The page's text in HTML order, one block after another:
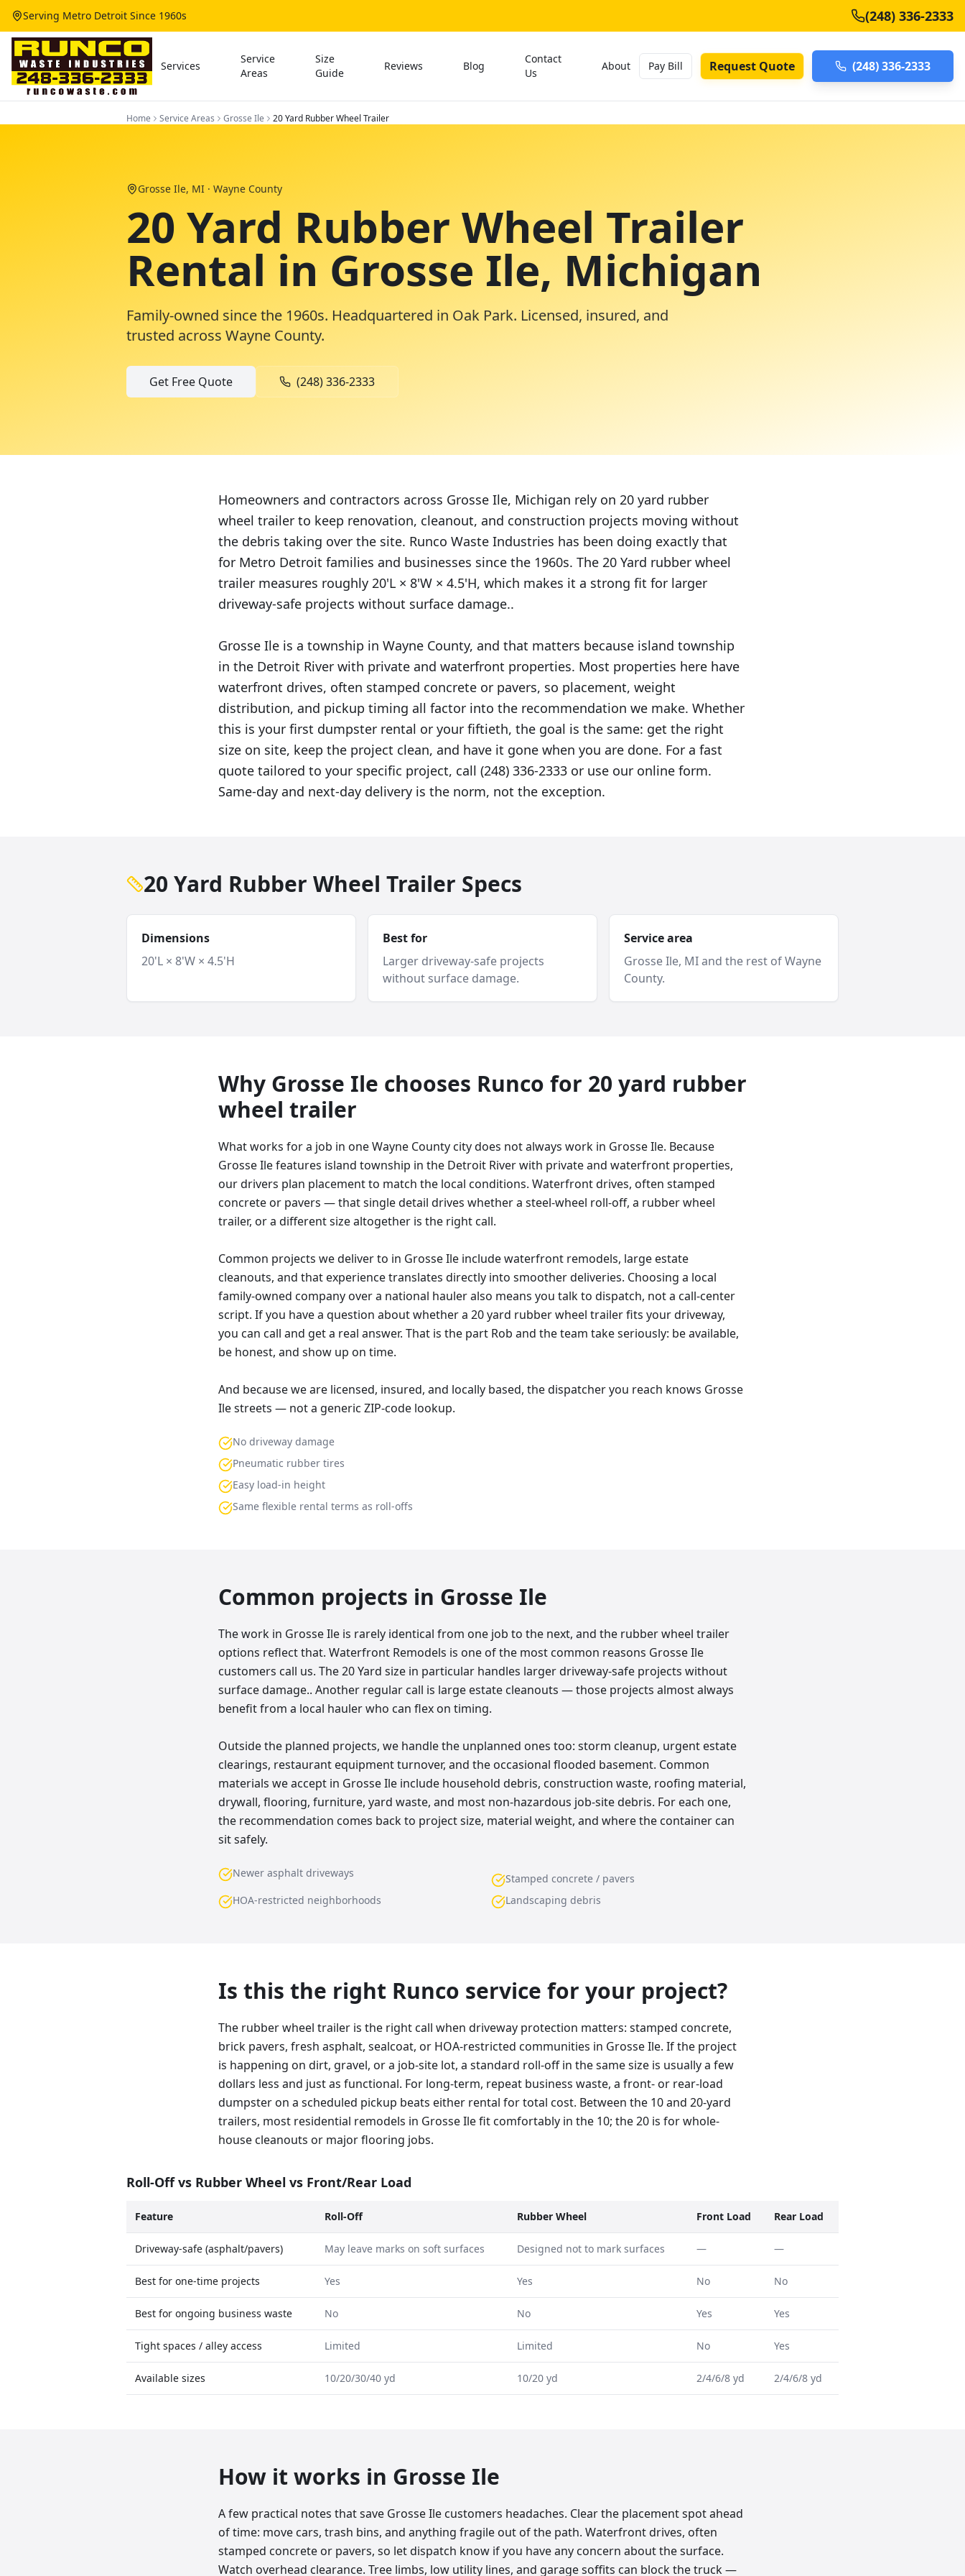
Serving Metro Detroit Since 1960s (248) 336-2333
Services
Service
Areas
Size
Guide
Reviews Blog
Contact
Us
About Pay Bill Request Quote (248) 336-2333
Home Service Areas Grosse Ile 20 Yard Rubber Wheel Trailer
Grosse Ile, MI · Wayne County
20 Yard Rubber Wheel Trailer
Rental in Grosse Ile, Michigan
Family-owned since the 1960s. Headquartered in Oak Park. Licensed, insured, and
trusted across Wayne County.
Get Free Quote (248) 336-2333
Homeowners and contractors across Grosse Ile, Michigan rely on 20 yard rubber
wheel trailer to keep renovation, cleanout, and construction projects moving without
the debris taking over the site. Runco Waste Industries has been doing exactly that
for Metro Detroit families and businesses since the 1960s. The 20 Yard rubber wheel
trailer measures roughly 20'L × 8'W × 4.5'H, which makes it a strong fit for larger
driveway-safe projects without surface damage..
Grosse Ile is a township in Wayne County, and that matters because island township
in the Detroit River with private and waterfront properties. Most properties here have
waterfront drives, often stamped concrete or pavers, so placement, weight
distribution, and pickup timing all factor into the recommendation we make. Whether
this is your first dumpster rental or your fiftieth, the goal is the same: get the right
size on site, keep the project clean, and have it gone when you are done. For a fast
quote tailored to your specific project, call (248) 336-2333 or use our online form.
Same-day and next-day delivery is the norm, not the exception.
20 Yard Rubber Wheel Trailer Specs
Dimensions
20'L × 8'W × 4.5'H
Best for
Larger driveway-safe projects
without surface damage.
Service area
Grosse Ile, MI and the rest of Wayne
County.
Why Grosse Ile chooses Runco for 20 yard rubber
wheel trailer
What works for a job in one Wayne County city does not always work in Grosse Ile. Because
Grosse Ile features island township in the Detroit River with private and waterfront properties,
our drivers plan placement to match the local conditions. Waterfront drives, often stamped
concrete or pavers — that single detail drives whether a steel-wheel roll-off, a rubber wheel
trailer, or a different size altogether is the right call.
Common projects we deliver to in Grosse Ile include waterfront remodels, large estate
cleanouts, and that experience translates directly into smoother deliveries. Choosing a local
family-owned company over a national hauler also means you talk to dispatch, not a call-center
script. If you have a question about whether a 20 yard rubber wheel trailer fits your driveway,
you can call and get a real answer. That is the part Rob and the team take seriously: be available,
be honest, and show up on time.
And because we are licensed, insured, and locally based, the dispatcher you reach knows Grosse
Ile streets — not a generic ZIP-code lookup.
No driveway damage
Pneumatic rubber tires
Easy load-in height
Same flexible rental terms as roll-offs
Common projects in Grosse Ile
The work in Grosse Ile is rarely identical from one job to the next, and the rubber wheel trailer
options reflect that. Waterfront Remodels is one of the most common reasons Grosse Ile
customers call us. The 20 Yard size in particular handles larger driveway-safe projects without
surface damage.. Another regular call is large estate cleanouts — those projects almost always
benefit from a local hauler who can flex on timing.
Outside the planned projects, we handle the unplanned ones too: storm cleanup, urgent estate
clearings, restaurant equipment turnover, and the occasional flooded basement. Common
materials we accept in Grosse Ile include household debris, construction waste, roofing material,
drywall, flooring, furniture, yard waste, and most non-hazardous job-site debris. For each one,
the recommendation comes back to project size, material weight, and where the container can
sit safely.
Newer asphalt driveways
Stamped concrete / pavers
HOA-restricted neighborhoods
Landscaping debris
Is this the right Runco service for your project?
The rubber wheel trailer is the right call when driveway protection matters: stamped concrete,
brick pavers, fresh asphalt, sealcoat, or HOA-restricted communities in Grosse Ile. If the project
is happening on dirt, gravel, or a job-site lot, a standard roll-off in the same size is usually a few
dollars less and just as functional. For long-term, repeat business waste, a front- or rear-load
dumpster on a scheduled pickup beats either rental for total cost. Between the 10 and 20-yard
trailers, most residential remodels in Grosse Ile fit comfortably in the 10; the 20 is for whole-
house cleanouts or major flooring jobs.
Roll-Off vs Rubber Wheel vs Front/Rear Load
Feature Roll-Off Rubber Wheel Front Load Rear Load
Driveway-safe (asphalt/pavers) May leave marks on soft surfaces Designed not to mark surfaces — —
Best for one-time projects Yes Yes No No
Best for ongoing business waste No No Yes Yes
Tight spaces / alley access Limited Limited No Yes
Available sizes 10/20/30/40 yd 10/20 yd 2/4/6/8 yd 2/4/6/8 yd
How it works in Grosse Ile
A few practical notes that save Grosse Ile customers headaches. Clear the placement spot ahead
of time: move cars, trash bins, and anything fragile out of the path. Waterfront drives, often
stamped concrete or pavers, so let dispatch know if you have any concern about the surface.
Watch overhead clearance. Tree limbs, low utility lines, and garage soffits can block the truck —